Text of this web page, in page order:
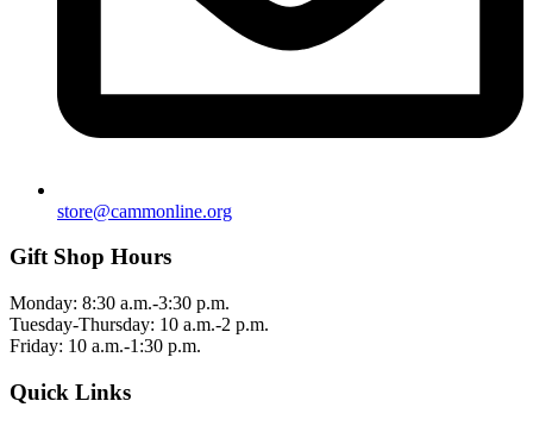
store@cammonline.org
Gift Shop Hours
Monday: 8:30 a.m.-3:30 p.m.
Tuesday-Thursday: 10 a.m.-2 p.m.
Friday: 10 a.m.-1:30 p.m.
Quick Links